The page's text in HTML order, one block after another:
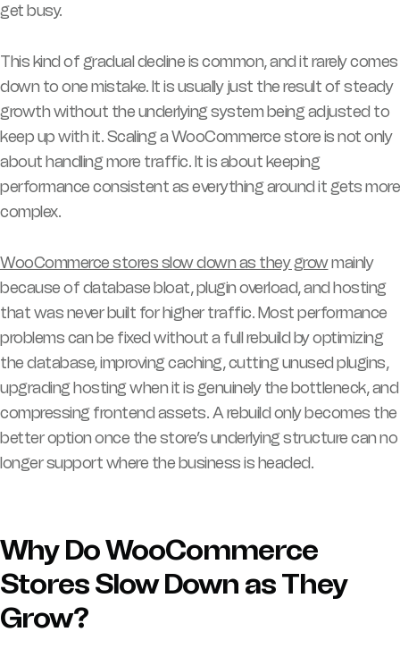
get busy.
This kind of gradual decline is common, and it rarely comes
down to one mistake. It is usually just the result of steady
growth without the underlying system being adjusted to
keep up with it. Scaling a WooCommerce store is not only
about handling more traffic. It is about keeping
performance consistent as everything around it gets more
complex.
WooCommerce stores slow down as they growmainly
because of database bloat, plugin overload, and hosting
that was never built for higher traffic. Most performance
problems can be fixed without a full rebuild by optimizing
the database, improving caching, cutting unused plugins,
upgrading hosting when it is genuinely the bottleneck, and
compressing frontend assets. A rebuild only becomes the
better option once the store’s underlying structure can no
longer support where the business is headed.
Why Do WooCommerce
Stores Slow Down as They
Grow?